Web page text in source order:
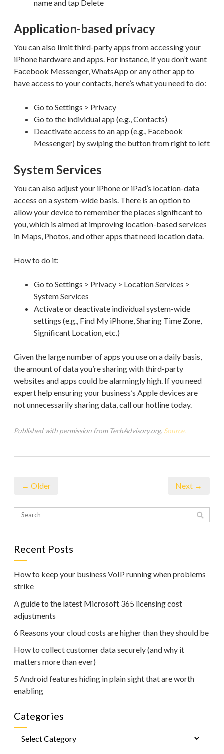
name and tap Delete
Application-based privacy
You can also limit third-party apps from accessing your
iPhone hardware and apps. For instance, if you don’t want
Facebook Messenger, WhatsApp or any other app to
have access to your contacts, here’s what you need to do:
Go to Settings > Privacy
Go to the individual app (e.g., Contacts)
Deactivate access to an app (e.g., Facebook
Messenger) by swiping the button from right to left
System Services
You can also adjust your iPhone or iPad’s location-data
access on a system-wide basis. There is an option to
allow your device to remember the places significant to
you, which is aimed at improving location-based services
in Maps, Photos, and other apps that need location data.
How to do it:
Go to Settings > Privacy > Location Services >
System Services
Activate or deactivate individual system-wide
settings (e.g., Find My iPhone, Sharing Time Zone,
Significant Location, etc.)
Given the large number of apps you use on a daily basis,
the amount of data you’re sharing with third-party
websites and apps could be alarmingly high. If you need
expert help ensuring your business’s Apple devices are
not unnecessarily sharing data, call our hotline today.
Published with permission from TechAdvisory.org. Source.
← Older Next →
Recent Posts
How to keep your business VoIP running when problems
strike
A guide to the latest Microsoft 365 licensing cost
adjustments
6 Reasons your cloud costs are higher than they should be
How to collect customer data securely (and why it
matters more than ever)
5 Android features hiding in plain sight that are worth
enabling
Categories
Categories